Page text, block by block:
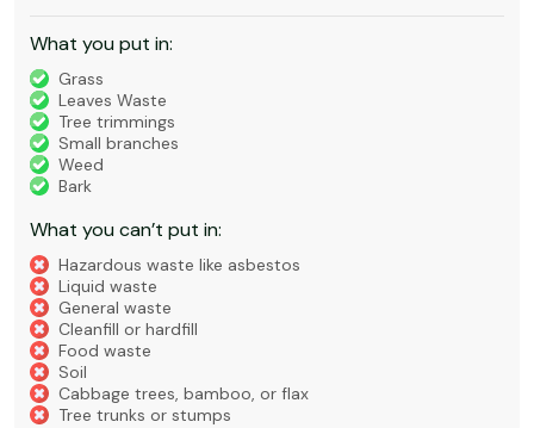
What you put in:
Grass
Leaves Waste
Tree trimmings
Small branches
Weed
Bark
What you can’t put in:
Hazardous waste like asbestos
Liquid waste
General waste
Cleanfill or hardfill
Food waste
Soil
Cabbage trees, bamboo, or flax
Tree trunks or stumps